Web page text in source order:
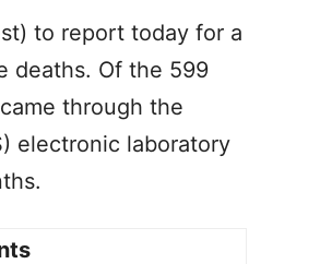
to report today for a
deaths. Of the 599
through the
electronic laboratory